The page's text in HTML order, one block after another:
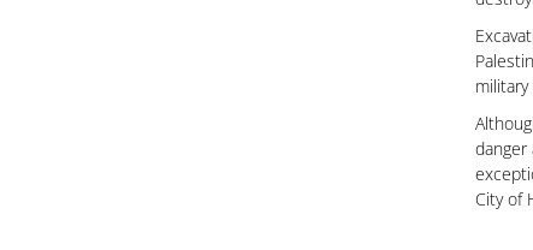
City of